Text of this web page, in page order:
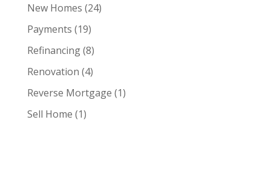
New Homes (24)
Payments (19)
Refinancing(8)
Renovation (4)
Reverse Mortgage (1)
Sell Home (1)